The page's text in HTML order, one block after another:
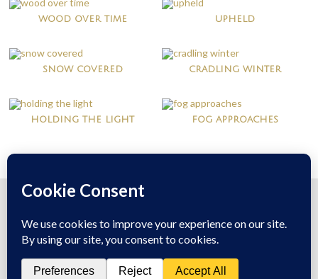
wood over time upheld
snow covered cradling winter
holding the light fog approaches
© 2026 Mary McDonald All Rights Reserved